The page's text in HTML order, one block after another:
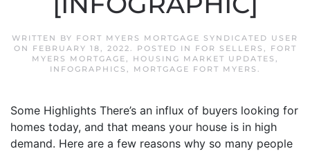
WRITTEN BY FORT MYERS MORTGAGE SYNDICATED USER
ON
FEBRUARY 18, 2022. POSTED IN FOR SELLERS ,
FORT
MYERS MORTGAGE, HOUSING MARKET UPDATES ,
INFOGRAPHICS , MORTGAGE FORT MYERS .
Some Highlights There’s an influx of buyers looking for
homes today, and that means your house is in high
demand. Here are a few reasons why so many people